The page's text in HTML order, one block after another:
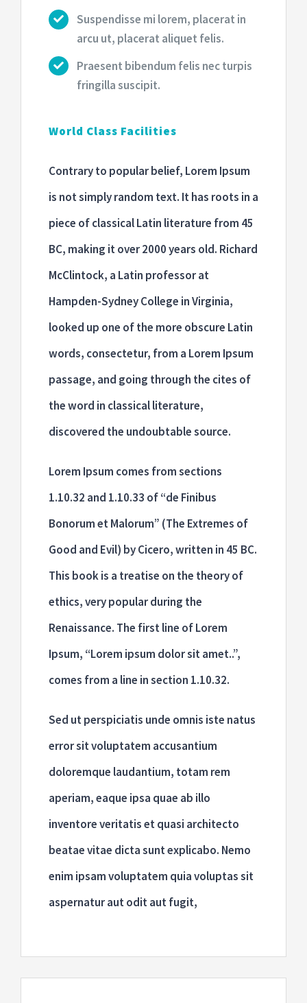
Suspendisse mi lorem, placerat in
arcu ut, placerat aliquet felis.
Praesent bibendum felis nec turpis
fringilla suscipit.
World Class Facilities
Contrary to popular belief, Lorem Ipsum
is not simply random text. It has roots in a
piece of classical Latin literature from 45
BC, making it over 2000 years old. Richard
McClintock, a Latin professor at
Hampden-Sydney College in Virginia,
looked up one of the more obscure Latin
words, consectetur, from a Lorem Ipsum
passage, and going through the cites of
the word in classical literature,
discovered the undoubtable source.
Lorem Ipsum comes from sections
1.10.32 and 1.10.33 of “de Finibus
Bonorum et Malorum” (The Extremes of
Good and Evil) by Cicero, written in 45 BC.
This book is a treatise on the theory of
ethics, very popular during the
Renaissance. The first line of Lorem
Ipsum, “Lorem ipsum dolor sit amet..”,
comes from a line in section 1.10.32.
Sed ut perspiciatis unde omnis iste natus
error sit voluptatem accusantium
doloremque laudantium, totam rem
aperiam, eaque ipsa quae ab illo
inventore veritatis et quasi architecto
beatae vitae dicta sunt explicabo. Nemo
enim ipsam voluptatem quia voluptas sit
aspernatur aut odit aut fugit,